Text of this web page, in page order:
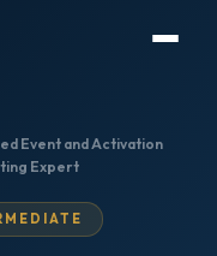
Event and Activation
Expert